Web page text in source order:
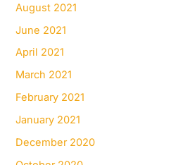
August 2021
June 2021
April 2021
March 2021
February 2021
January 2021
December 2020